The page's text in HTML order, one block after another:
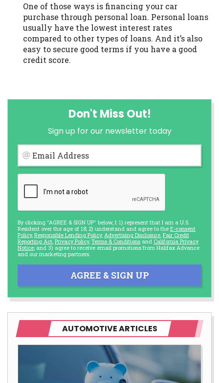
One of those ways is financing your car
purchase through personal loan. Personal loans
usually have the lowest interest rates
compared to other types of loans. And it’s also
easy to secure good terms if you have a good
credit score.
Don't Miss Out!
Sign up for our newsletter today
Email Address
By clicking "AGREE & SIGN UP" below, I: 1) represent that I am a U.S.
Resident over the age of 18; 2) understand and agree to the E-consent
Policy, Responsible Lending Policy, Advertising Disclosure Fair Credit
Reporting Act Privacy Policy, Terms & Conditions and California Privacy
Notice; and 3) agree to receive email promotions from Halifax Advance
and our marketing partners.
AGREE & SIGN UP
AUTOMOTIVE ARTICLES